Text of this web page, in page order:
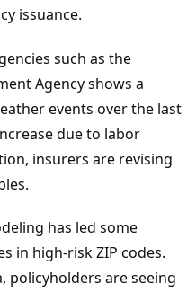
issuance.
such as the
Agency shows a
events over the last
due to labor
insurers are revising
has led some
in high-risk ZIP codes.
policyholders are seeing